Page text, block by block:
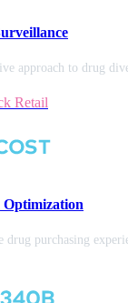
approach to drug
Retail
Optimization
drug purchasing